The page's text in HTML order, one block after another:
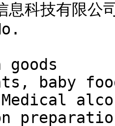
息科技有限公
baby